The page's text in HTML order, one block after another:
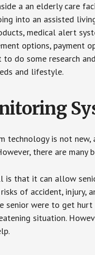
a an elderly care
into an assisted
medical alert
options, payment
do some research
and lifestyle.
technology is not
there are
is that it can allow
of accident,
senior were to get
situation.